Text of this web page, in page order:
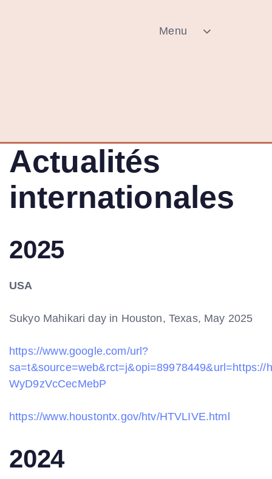
Menu
Actualités
internationales
2025
USA
Sukyo Mahikari day in Houston, Texas, May 2025
https://www.google.com/url?
WyD9zVcCecMebP
https://www.houstontx.gov/htv/HTVLIVE.html
2024